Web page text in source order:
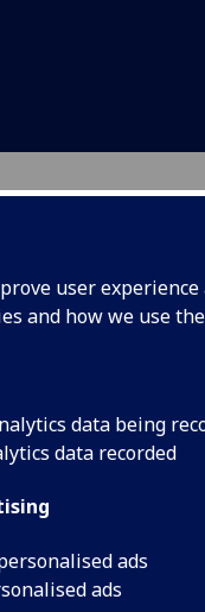
user
and how we use
data being
data recorded
ads
ads
Academic Session:
Credits:
Level 1 (SCQF
Typically Offered: